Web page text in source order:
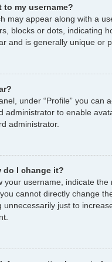
to my username?
may appear along with a
blocks or dots, indicating
and is generally unique or
under “Profile” you
administrator to enable
administrator.
do I change it?
your username, indicate
cannot directly change
unnecessarily just to